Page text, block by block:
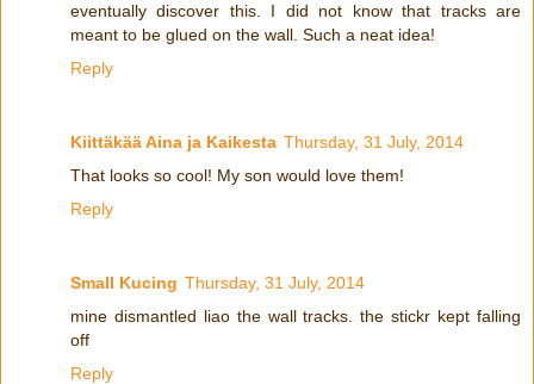
eventually discover this. I did not know that tracks are
meant to be glued on the wall. Such a neat idea!
Reply
Kiittäkää Aina ja Kaikesta Thursday, 31 July, 2014
That looks so cool! My son would love them!
Reply
Small Kucing Thursday, 31 July, 2014
mine dismantled liao the wall tracks. the stickr kept falling
off
Reply